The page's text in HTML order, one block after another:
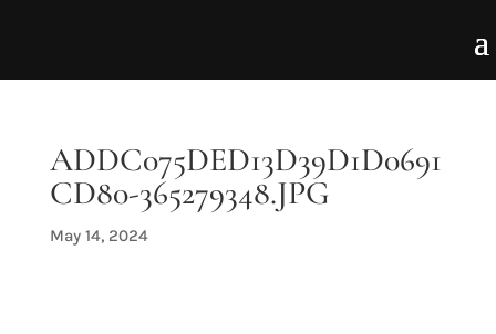
ADDC075DED13D39D1D0691
CD80-365279348.JPG
May 14, 2024